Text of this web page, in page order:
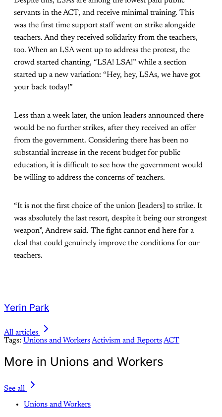
servants in the ACT, and receive minimal training. This
was the first time support staff went on strike alongside
teachers. And they received solidarity from the teachers,
too. When an LSA went up to address the protest, the
crowd started chanting, “LSA! LSA!” while a section
started up a new variation: “Hey, hey, LSAs, we have got
your back today!”
Less than a week later, the union leaders announced there
would be no further strikes, after they received an offer
from the government. Considering there has been no
substantial increase in the recent budget for public
education, it is difficult to see how the government would
be willing to address the concerns of teachers.
“It is not the first choice of the union [leaders] to strike. It
was absolutely the last resort, despite it being our strongest
weapon”, Andrew said. The fight cannot end here for a
deal that could genuinely improve the conditions for our
teachers.
Yerin Park
All articles
Tags: Unions and WorkersActivism and ReportsACT
More in Unions and Workers
See all
Unions and Workers